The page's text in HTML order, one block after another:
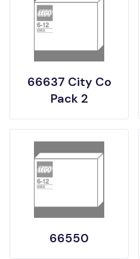
66637 City Co
Pack 2
66550